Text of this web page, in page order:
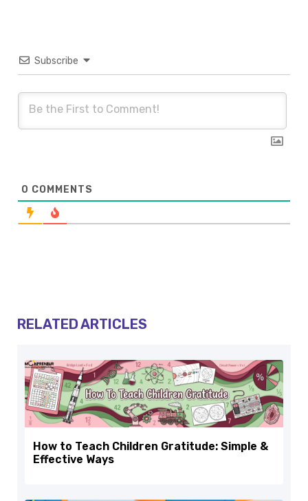
Subscribe
0 COMMENTS
RELATED ARTICLES
How to Teach Children Gratitude: Simple &
Effective Ways